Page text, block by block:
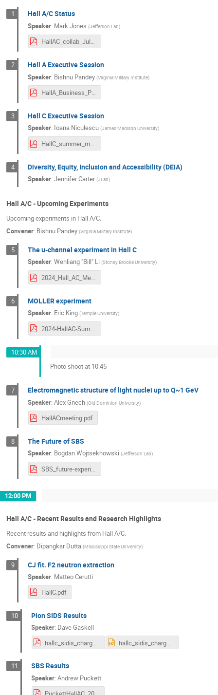
1 Hall A/C Status
Speaker: Mark Jones (Jefferson Lab)
HallAC_collab_July2024_mkj.pdf
2 Hall A Executive Session
Speaker: Bishnu Pandey (Virginia Military Institute)
HallA_Business_Presentation.pdf
3 Hall C Executive Session
Speaker: Ioana Niculescu (James Madison University)
HallC_summer_mtg2024.pdf
4 Diversity, Equity, Inclusion and Accessibility (DEIA)
Speaker:Jennifer Carter (JLab)
Hall A/C - Upcoming Experiments
Upcoming experiments in Hall A/C.
Convener: Bishnu Pandey (Virginia Military Institute)
5 The u-channel experiment in Hall C
Speaker:Wenliang "Bill" Li (Stoney Brooke University)
2024_Hall_AC_Meeting_u-Channel_experiment_Hall_C.pdf
6 MOLLER experiment
Speaker: Eric King (Temple University)
2024-HallAC-Summer-Collab-MOLLER.pdf
10:30 AM
Photo shoot at 10:45
7 Electromagnetic structure of light nuclei up to Q~1 GeV
Speaker:Alex Gnech (Old Dominion University)
HallACmeeting.pdf
8 The Future of SBS
Speaker: Bogdan Wojtsekhowski (Jefferson Lab)
SBS_future-experiments.pdf
12:00 PM
Hall A/C - Recent Results and Research Highlights
Recent results and highlights from Hall A/C.
Convener: Dipangkar Dutta (Mississippi State University)
9 CJ fit. F2 neutron extraction
Speaker: Matteo Cerutti
HallC.pdf
10 Pion SIDS Results
Speaker: Dave Gaskell
hallc_sidis_charged_pion.pdf
hallc_sidis_charged_pion.pptx
11 SBS Results
Speaker:Andrew Puckett